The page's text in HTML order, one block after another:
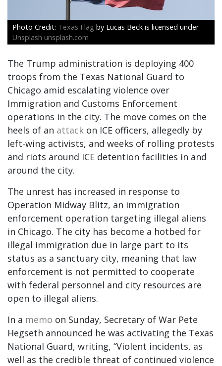
Texas Flag by Lucas Beck is licensed under
Unsplash unsplash.com
The Trump administration is deploying 400
troops from the Texas National Guard to
Chicago amid escalating violence over
Immigration and Customs Enforcement
operations in the city. The move comes on the
heels of an attack on ICE officers, allegedly by
left-wing activists, and weeks of rolling protests
and riots around ICE detention facilities in and
around the city.
The unrest has increased in response to
Operation Midway Blitz, an immigration
enforcement operation targeting illegal aliens
in Chicago. The city has become a hotbed for
illegal immigration due in large part to its
status as a sanctuary city, meaning that law
enforcement is not permitted to cooperate
with federal personnel and city resources are
open to illegal aliens.
In a memo on Sunday, Secretary of War Pete
Hegseth announced he was activating the Texas
National Guard, writing, “Violent incidents, as
well as the credible threat of continued violence